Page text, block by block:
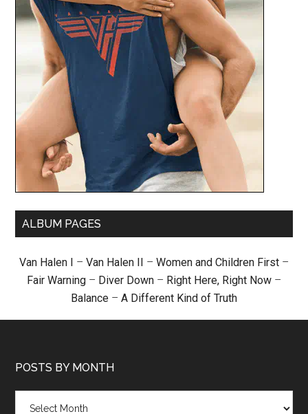
ALBUM PAGES
Van Halen I – Van Halen II – Women and Children First –
Fair Warning – Diver Down – Right Here, Right Now –
Balance – A Different Kind of Truth
POSTS BY MONTH